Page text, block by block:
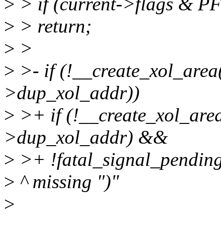
> > return;
> >
> >- if
>dup_xol_addr))
> >+ if
>dup_xol_addr) &&
> >+
> ^ missing ")"
>